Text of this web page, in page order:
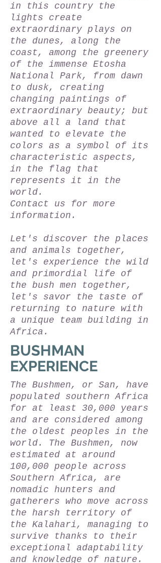
in this country the
lights create
extraordinary plays on
the dunes, along the
coast, among the greenery
of the immense Etosha
National Park, from dawn
to dusk, creating
changing paintings of
extraordinary beauty; but
above all a land that
wanted to elevate the
colors as a symbol of its
characteristic aspects,
in the flag that
represents it in the
world.
Contact us for more
information.
Let's discover the places
and animals together,
let's experience the wild
and primordial life of
the bush men together,
let's savor the taste of
returning to nature with
a unique team building in
Africa.
BUSHMAN
EXPERIENCE
The Bushmen, or San, have
populated southern Africa
for at least 30,000 years
and are considered among
the oldest peoples in the
world. The Bushmen, now
estimated at around
100,000 people across
Southern Africa, are
nomadic hunters and
gatherers who move across
the harsh territory of
the Kalahari, managing to
survive thanks to their
exceptional adaptability
and knowledge of nature.